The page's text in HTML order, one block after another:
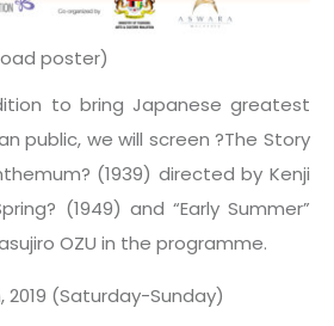
poster)
to bring Japanese greatest
public, we will screen ?The Story
(1939) directed by Kenji
(1949) and “Early Summer”
OZU in the programme.
2019 (Saturday-Sunday)